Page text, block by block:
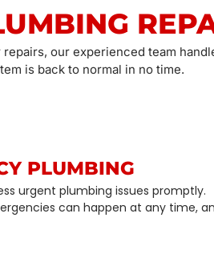
repairs, our experienced team
is back to normal in no time.
PLUMBING
urgent plumbing issues promptly.
can happen at any time,